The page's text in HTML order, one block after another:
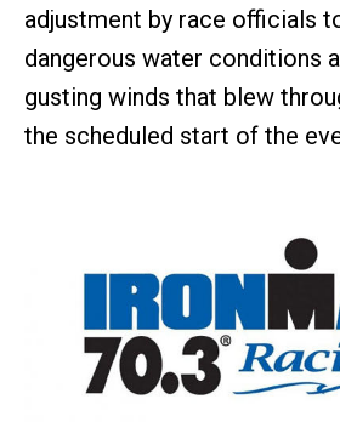
adjustment by race officials
dangerous water conditions
gusting winds that blew
the scheduled start of the